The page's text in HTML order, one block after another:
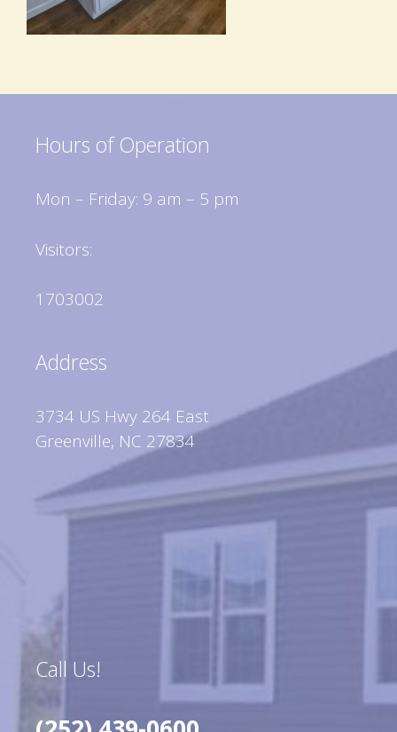
Hours of Operation
Mon – Friday: 9 am – 5 pm
Visitors:
1703002
Address
3734 US Hwy 264 East
Greenville, NC 27834
Call Us!